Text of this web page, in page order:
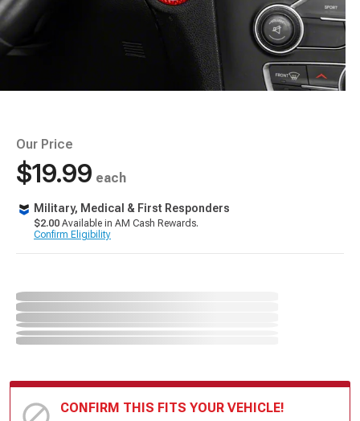
Our Price
$19.99 each
Military, Medical & First Responders
$2.00 Available in AM Cash Rewards.
Confirm Eligibility
CONFIRM THIS FITS YOUR VEHICLE!